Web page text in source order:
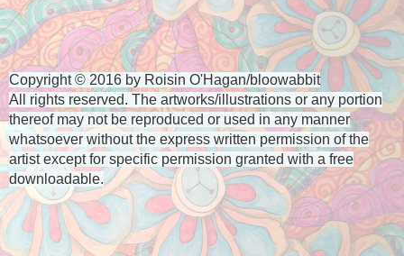
Copyright © 2016 by Roisin O'Hagan/bloowabbit
All rights reserved. The artworks/illustrations or any portion
thereof may not be reproduced or used in any manner
whatsoever without the express written permission of the
artistexcept for specific permission granted with a free
downloadable.